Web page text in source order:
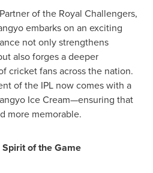
of the Royal Challengers,
embarks on an exciting
not only strengthens
also forges a deeper
cricket fans across the nation.
of the IPL now comes with a
Ice Cream—ensuring that
more memorable.
of the Game